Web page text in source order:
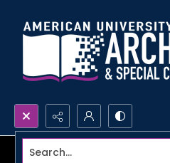
Search...